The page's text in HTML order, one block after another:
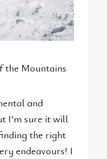
the Mountains
and
I’m sure it will
the right
endeavours! I